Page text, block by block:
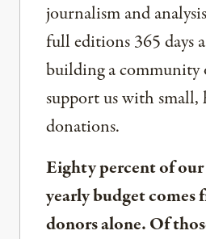
journalism and
full editions 365 days
building a community
support us with small,
donations.
Eighty percent of
yearly budget comes
donors alone. Of